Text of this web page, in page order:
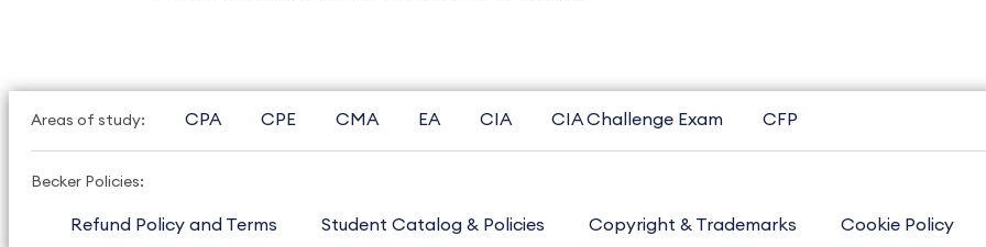
Areas of study: CPA CPE CMA EA CIA CIA Challenge Exam CFP
Becker Policies:
Refund Policy and Terms Student Catalog & Policies Copyright & Trademarks Cookie Policy